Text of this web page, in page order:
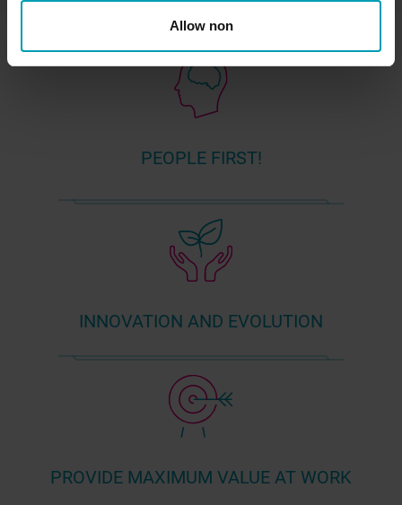
Allow non
PEOPLE FIRST!
INNOVATION AND EVOLUTION
PROVIDE MAXIMUM VALUE AT WORK